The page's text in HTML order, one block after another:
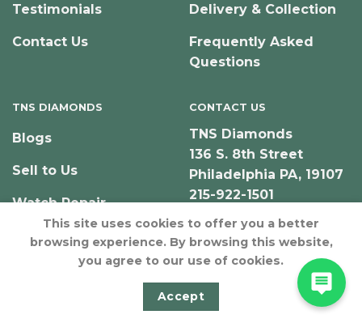
Testimonials
Contact Us
Delivery & Collection
Frequently Asked
Questions
TNS DIAMONDS
Blogs
Sell to Us
Watch Repair
CONTACT US
TNS Diamonds
136 S. 8th Street
Philadelphia PA, 19107
215-922-1501
Designed & Developed by JeffNichollsWeb
This site uses cookies to offer you a better
browsing experience. By browsing this website,
you agree to our use of cookies.
Accept